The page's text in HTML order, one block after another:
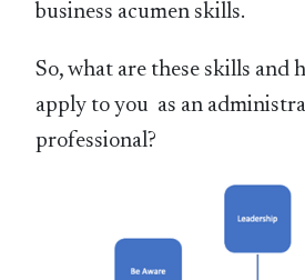
business acumen skills.
So, what are these skills and
apply to you as an
professional?